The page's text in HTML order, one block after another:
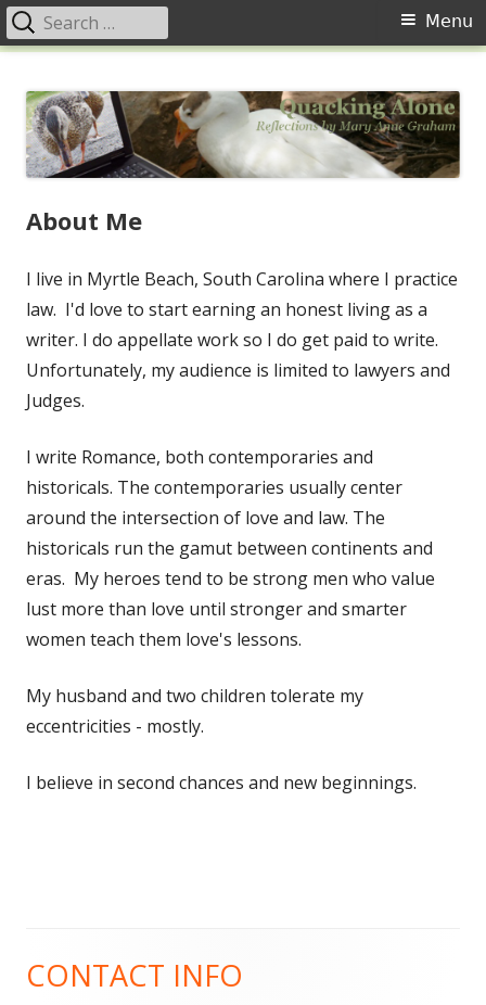
content
Primary
Menu
Search
for:
About Me
I live in Myrtle Beach, South Carolina where I practice
law. I'd love to start earning an honest living as a
writer. I do appellate work so I do get paid to write.
Unfortunately, my audience is limited to lawyers and
Judges.
I write Romance, both contemporaries and
historicals. The contemporaries usually center
around the intersection of love and law. The
historicals run the gamut between continents and
eras. My heroes tend to be strong men who value
lust more than love until stronger and smarter
women teach them love's lessons.
My husband and two children tolerate my
eccentricities - mostly.
I believe in second chances and new beginnings.
Main
CONTACT INFO